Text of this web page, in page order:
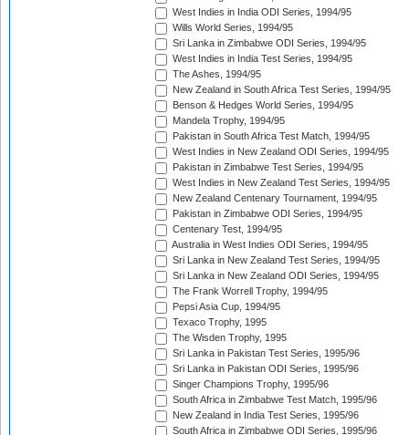
West Indies in India ODI Series, 1994/95
Wills World Series, 1994/95
Sri Lanka in Zimbabwe ODI Series, 1994/95
West Indies in India Test Series, 1994/95
The Ashes, 1994/95
New Zealand in South Africa Test Series, 1994/95
Benson & Hedges World Series, 1994/95
Mandela Trophy, 1994/95
Pakistan in South Africa Test Match, 1994/95
West Indies in New Zealand ODI Series, 1994/95
Pakistan in Zimbabwe Test Series, 1994/95
West Indies in New Zealand Test Series, 1994/95
New Zealand Centenary Tournament, 1994/95
Pakistan in Zimbabwe ODI Series, 1994/95
Centenary Test, 1994/95
Australia in West Indies ODI Series, 1994/95
Sri Lanka in New Zealand Test Series, 1994/95
Sri Lanka in New Zealand ODI Series, 1994/95
The Frank Worrell Trophy, 1994/95
Pepsi Asia Cup, 1994/95
Texaco Trophy, 1995
The Wisden Trophy, 1995
Sri Lanka in Pakistan Test Series, 1995/96
Sri Lanka in Pakistan ODI Series, 1995/96
Singer Champions Trophy, 1995/96
South Africa in Zimbabwe Test Match, 1995/96
New Zealand in India Test Series, 1995/96
South Africa in Zimbabwe ODI Series, 1995/96